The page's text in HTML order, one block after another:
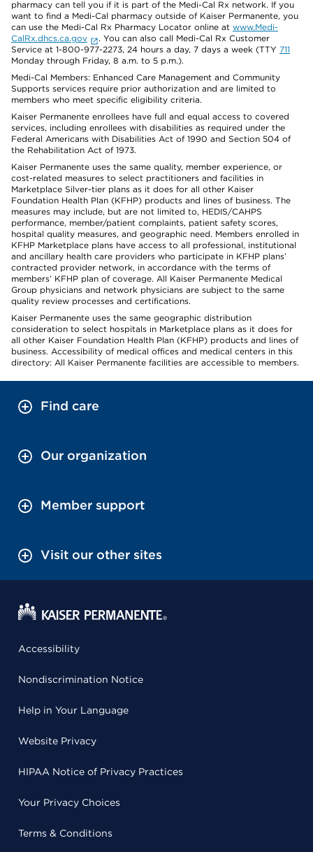
pharmacy can tell you if it is part of the Medi-Cal Rx network. If you
want to find a Medi-Cal pharmacy outside of Kaiser Permanente, you
can use the Medi-Cal Rx Pharmacy Locator online at www.Medi-
CalRx.dhcs.ca.gov
. You can also call Medi-Cal Rx Customer
Service at 1-800-977-2273, 24 hours a day, 7 days a week (TTY 711
Monday through Friday, 8 a.m. to 5 p.m.).
Medi-Cal Members: Enhanced Care Management and Community
Supports services require prior authorization and are limited to
members who meet specific eligibility criteria.
Kaiser Permanente enrollees have full and equal access to covered
services, including enrollees with disabilities as required under the
Federal Americans with Disabilities Act of 1990 and Section 504 of
the Rehabilitation Act of 1973.
Kaiser Permanente uses the same quality, member experience, or
cost-related measures to select practitioners and facilities in
Marketplace Silver-tier plans as it does for all other Kaiser
Foundation Health Plan (KFHP) products and lines of business. The
measures may include, but are not limited to, HEDIS/CAHPS
performance, member/patient complaints, patient safety scores,
hospital quality measures, and geographic need. Members enrolled in
KFHP Marketplace plans have access to all professional, institutional
and ancillary health care providers who participate in KFHP plans’
contracted provider network, in accordance with the terms of
members’ KFHP plan of coverage. All Kaiser Permanente Medical
Group physicians and network physicians are subject to the same
quality review processes and certifications.
Kaiser Permanente uses the same geographic distribution
consideration to select hospitals in Marketplace plans as it does for
all other Kaiser Foundation Health Plan (KFHP) products and lines of
business. Accessibility of medical offices and medical centers in this
directory: All Kaiser Permanente facilities are accessible to members.
Find care
Our organization
Member support
Visit our other sites
Accessibility
Nondiscrimination Notice
Help in Your Language
Website Privacy
HIPAA Notice of Privacy Practices
Your Privacy Choices
Terms & Conditions